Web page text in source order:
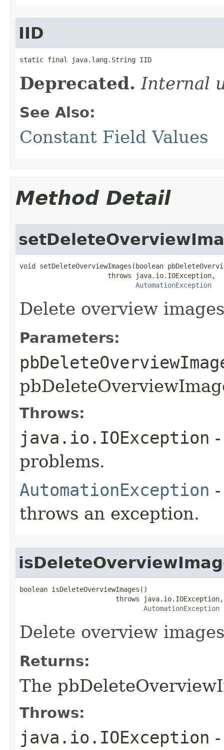
IID
static final java.lang.String IID
Deprecated. Internal
See Also:
Constant Field Values
Method Detail
void setDeleteOverviewImages(boolean
                      throws java.io.IOException,
AutomationException
Delete overview images
Parameters:
Throws:
java.io.IOException
problems.
AutomationException
throws an exception.
boolean isDeleteOverviewImages()
                        throws java.io.IOException,
AutomationException
Delete overview images
Returns:
The
Throws:
java.io.IOException